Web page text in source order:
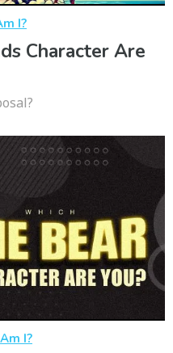
I?
Character Are
I?